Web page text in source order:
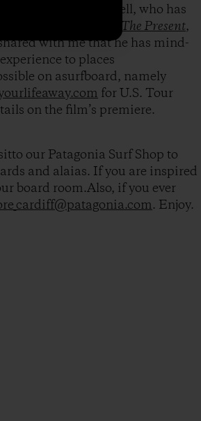
Campbell, who has
his new surf movie The Present,
with me that he has mind-
to places
on asurfboard, namely
for U.S. Tour
on the film’s premiere.
our Patagonia Surf Shop to
and alaias. If you are inspired
board room.Also, if you ever
. Enjoy.